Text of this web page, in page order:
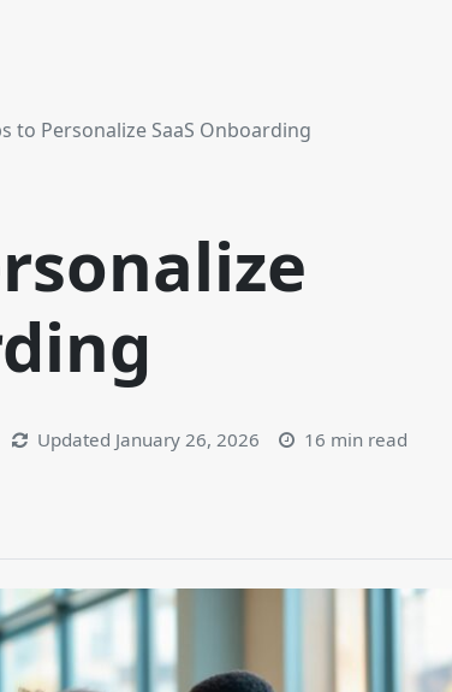
to Personalize SaaS Onboarding
Updated January 26, 2026 16 min read